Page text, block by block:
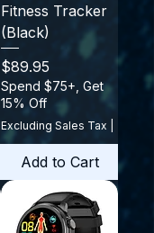
Fitness Tracker
(Black)
Price
$89.95
Spend $75+, Get
15% Off
Excluding Sales Tax
Add to Cart